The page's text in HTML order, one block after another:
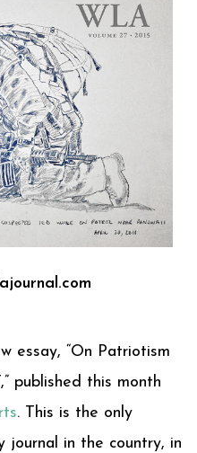
essay, “On Patriotism
published this month
. This is the only
journal in the country, in